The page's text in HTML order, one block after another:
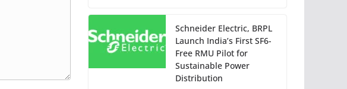
Schneider Electric, BRPL
Launch India’s First SF6-
Free RMU Pilot for
Sustainable Power
Distribution